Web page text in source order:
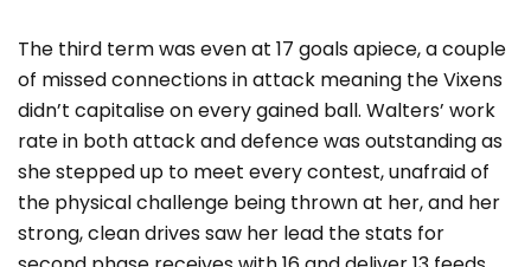
The third term was even at 17 goals apiece, a couple
of missed connections in attack meaning the Vixens
didn’t capitalise on every gained ball. Walters’ work
rate in both attack and defence was outstanding as
she stepped up to meet every contest, unafraid of
the physical challenge being thrown at her, and her
strong, clean drives saw her lead the stats for